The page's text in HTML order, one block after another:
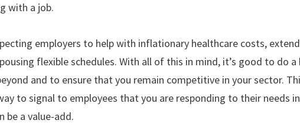
with a job.
employers to help with inflationary healthcare costs,
flexible schedules. With all of this in mind, it’s good to do
and to ensure that you remain competitive in your sector.
to signal to employees that you are responding to their needs
be a value-add.